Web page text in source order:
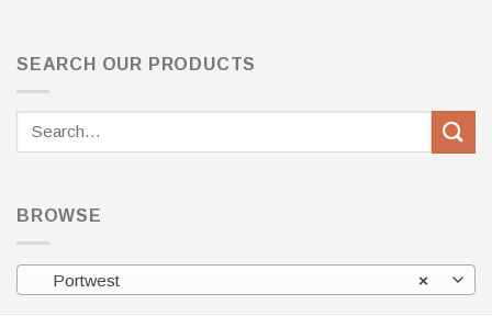
SEARCH OUR PRODUCTS
BROWSE
×
Portwest